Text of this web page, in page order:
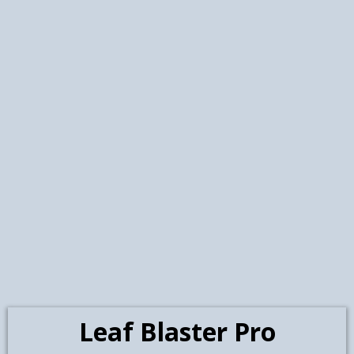
gutters. Installation will be done on
the Day of your choosing from our
Leaf Blaster Pro